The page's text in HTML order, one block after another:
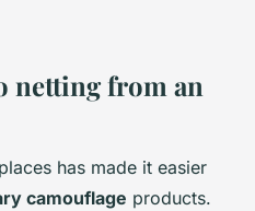
netting from an
has made it easier
camouflage products.